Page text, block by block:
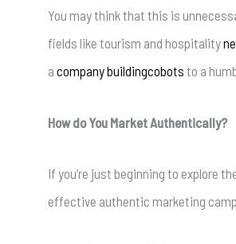
You may think that this is
fields like tourism and hospitality
a company buildingcobots to a
How do You Market Authentically?
If you’re just beginning to explore
effective authentic marketing